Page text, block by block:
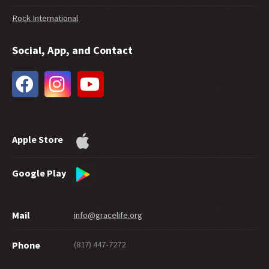
36 -Should Romans 6:23 Be Used in Evangelism?
34 -Hebrews on Fire
32 -
Future Grace
31 - Water Baptism and Eternal Salvation
28 -Can Good Works Prove Salvation?
26 -Suicide and Salvation
A Maze of Grace
23 -
Are Disciples Born or Made?
21 - Peter as a Model Disciple
Rock International
Social, App, and Contact
Apple Store
Google Play
Mail info@gracelife.org
Phone (817) 447-7272